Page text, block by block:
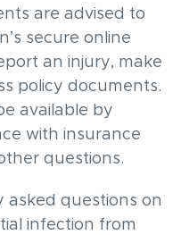
are advised to
secure online
an injury, make
policy documents.
available by
with insurance
questions.
asked questions on
infection from